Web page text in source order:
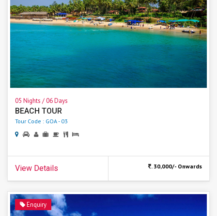
05 Nights / 06 Days
BEACH TOUR
Tour Code : GOA - 03
View Details . 30,000/- Onwards
Enquiry